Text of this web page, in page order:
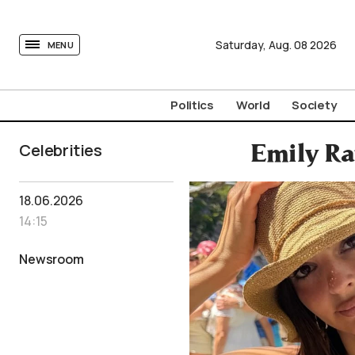
MENU Saturday, Aug. 08 2026
Politics World Society
Celebrities Emily
18.06.2026
14:15
Newsroom